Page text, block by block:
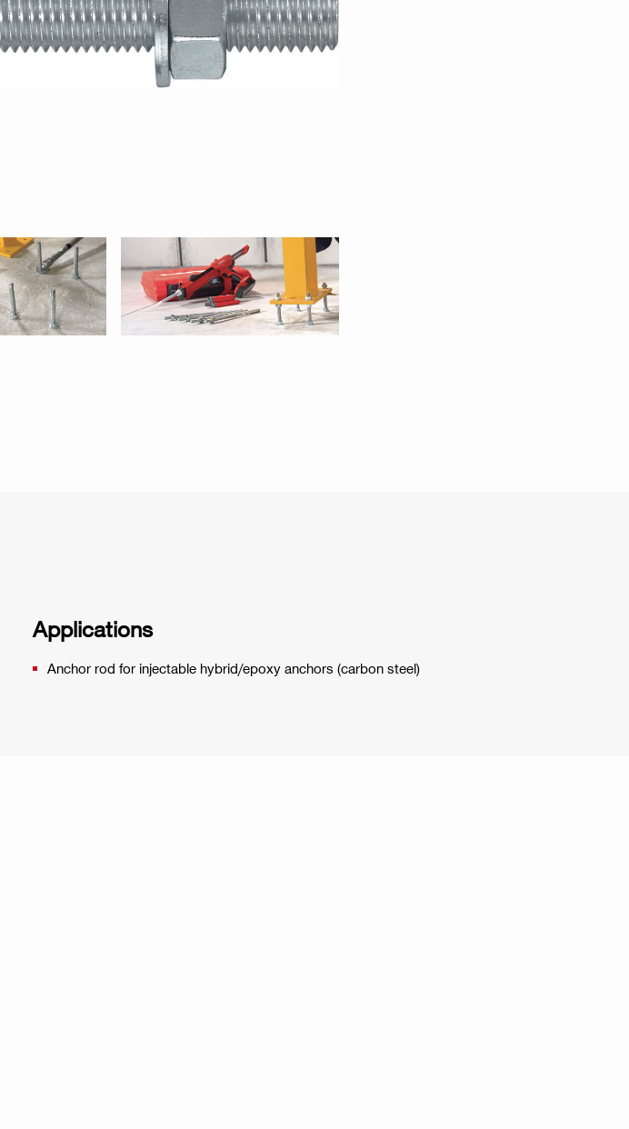
Applications
Anchor rod for injectable hybrid/epoxy anchors (carbon steel)